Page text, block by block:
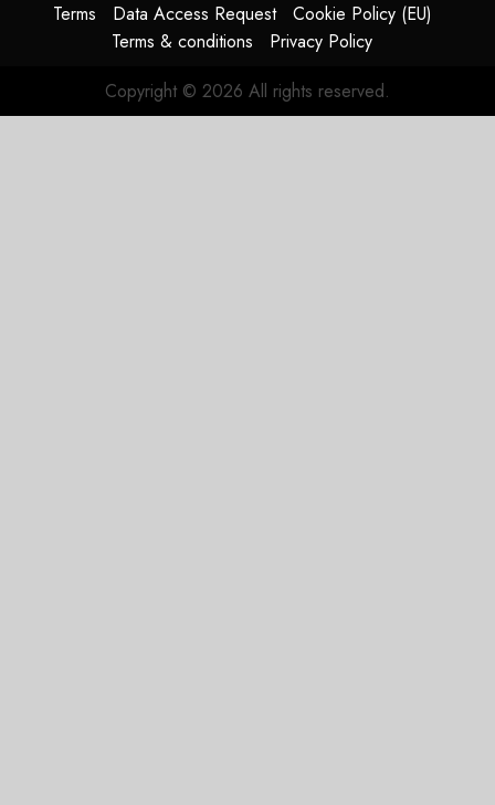
Terms Data Access Request
Cookie Policy (EU)
Terms & conditions
Privacy Policy
Copyright © 2026 All rights reserved.